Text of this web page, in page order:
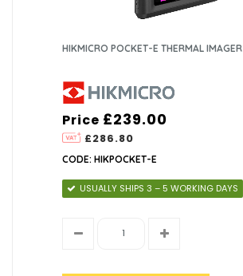
HIKMICRO POCKET-E THERMAL IMAGER
Price
£286.80
£239.00
CODE: HIKPOCKET-E
USUALLY SHIPS 3 – 5 WORKING DAYS